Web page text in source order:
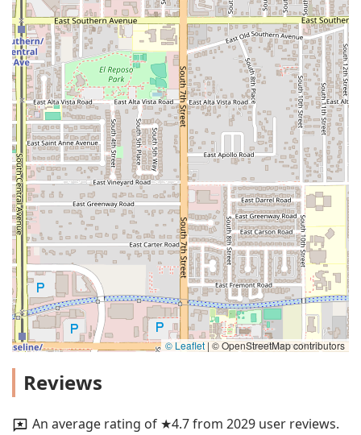
© Leaflet|© OpenStreetMap contributors
Reviews
An average rating of ★4.7 from 2029 user reviews.